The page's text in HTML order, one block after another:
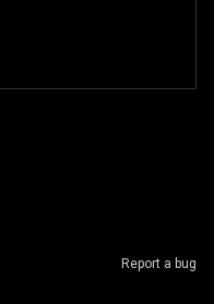
Report a bug